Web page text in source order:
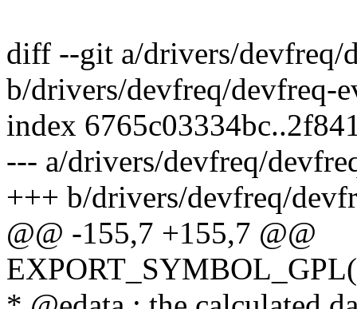
diff --git a/drivers/devfreq/
b/drivers/devfreq/devfreq-
index
--- a/drivers/devfreq/
+++ b/drivers/devfreq/
@@ -155,7 +155,7 @@